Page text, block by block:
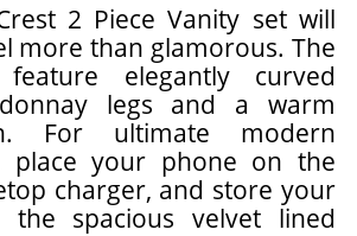
2 Piece Vanity set will
more than glamorous. The
elegantly curved
legs and a warm
For ultimate modern
place your phone on the
charger, and store your
the spacious velvet lined